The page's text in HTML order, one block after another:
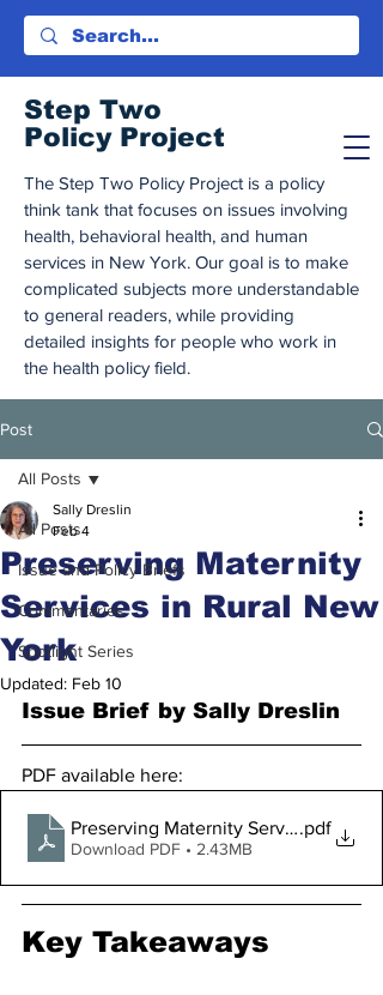
Step Two
Policy Project
The Step Two Policy Project is a policy
think tank that focuses on issues involving
health, behavioral health, and human
services in New York. Our goal is to make
complicated subjects more understandable
to general readers, while providing
detailed insights for people who work in
the health policy field.
Post
All Posts
Issue and Policy Briefs
Commentaries
Spotlight Series
All Posts
Preserving Maternity
Services in Rural New
York
Sally Dreslin
Feb 4
Updated: Feb 10
Issue Brief by Sally Dreslin
PDF available here:
Preserving Maternity Services in
.pdf
Download PDF • 2.43MB
Key Takeaways